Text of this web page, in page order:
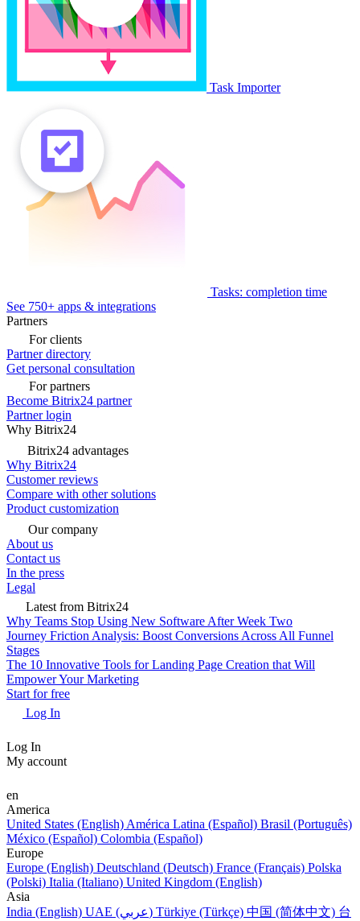
Task Importer
Tasks: completion time
See 750+ apps & integrations
Partners
For clients
Partner directory
Get personal consultation
For partners
Become Bitrix24 partner
Partner login
Why Bitrix24
Bitrix24 advantages
Why Bitrix24
Customer reviews
Compare with other solutions
Product customization
Our company
About us
Contact us
In the press
Legal
Latest from Bitrix24
Why Teams Stop Using New Software After Week Two
Journey Friction Analysis: Boost Conversions Across All Funnel
Stages
The 10 Innovative Tools for Landing Page Creation that Will
Empower Your Marketing
Start for free
Log In
Log In
My account
en
America
United States (English) América Latina (Español) Brasil (Português)
México (Español) Colombia (Español)
Europe
Europe (English) Deutschland (Deutsch) France (Français) Polska
(Polski) Italia (Italiano) United Kingdom (English)
Asia
India (English)
UAE (عربي) Türkiye (Türkçe) 中国 (简体中文) 台